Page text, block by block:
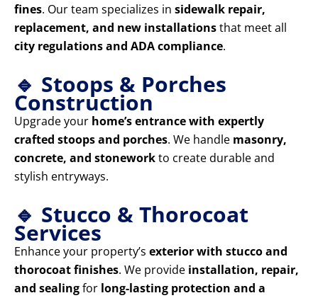
fines. Our team specializes in sidewalk repair,
replacement, and new installationsthat meet all
city regulations and ADA compliance.
🔹 Stoops & Porches
Construction
Upgrade your home’s entrance with expertly
crafted stoops and porches. We handle masonry,
concrete, and stoneworkto create durable and
stylish entryways.
🔹 Stucco & Thorocoat
Services
Enhance your property’s exterior with stucco and
thorocoat finishes. We provide installation, repair,
and sealingfor long-lasting protection and a